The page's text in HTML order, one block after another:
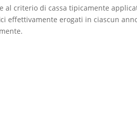
al criterio di cassa tipicamente
effettivamente erogati in ciascun